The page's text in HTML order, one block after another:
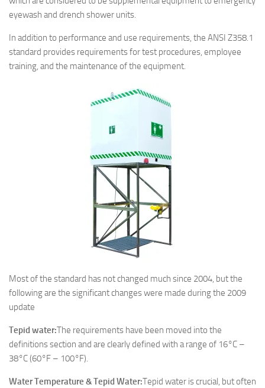
eyewash and drench shower units.
In addition to performance and use requirements, the ANSI Z358.1
standard provides requirements for test procedures, employee
training, and the maintenance of the equipment.
Most of the standard has not changed much since 2004, but the
following are the significant changes were made during the 2009
update
Tepid water:The requirements have been moved into the
definitions section and are clearly defined with a range of 16°C –
38°C (60°F – 100°F).
Water Temperature & Tepid Water:Tepid water is crucial, but often